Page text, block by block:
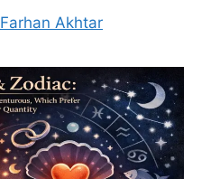
Farhan Akhtar